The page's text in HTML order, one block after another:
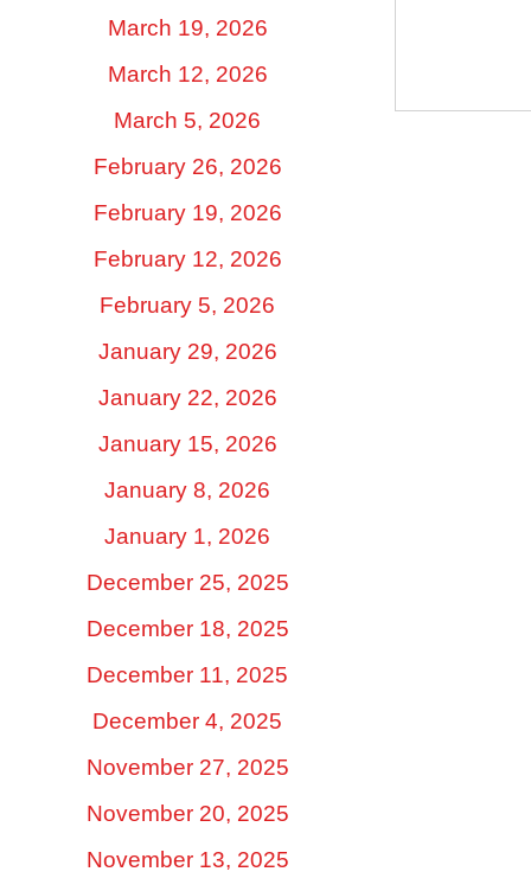
March 19, 2026
March 12, 2026
March 5, 2026
February 26, 2026
February 19, 2026
February 12, 2026
February 5, 2026
January 29, 2026
January 22, 2026
January 15, 2026
January 8, 2026
January 1, 2026
December 25, 2025
December 18, 2025
December 11, 2025
December 4, 2025
November 27, 2025
November 20, 2025
November 13, 2025